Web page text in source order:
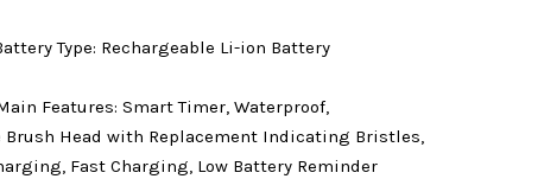
Type: Rechargeable Li-ion Battery
Features: Smart Timer, Waterproof,
Brush Head with Replacement Indicating Bristles,
Fast Charging, Low Battery Reminder